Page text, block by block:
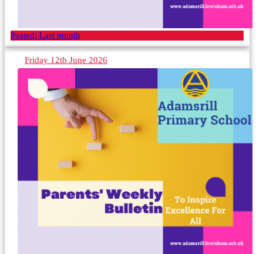
Posted: Last month
Friday 12th June 2026